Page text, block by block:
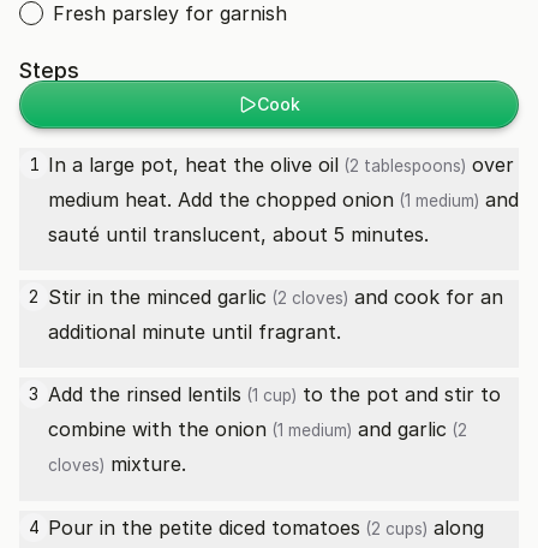
Fresh parsley for garnish
Steps
Cook
1 In a large pot, heat the olive oil (2 tablespoons) over
medium heat. Add the chopped onion (1 medium) and
sauté until translucent, about 5 minutes.
2 Stir in the minced garlic (2 cloves) and cook for an
additional minute until fragrant.
3 Add the rinsed lentils (1 cup) to the pot and stir to
combine with the onion (1 medium) and garlic (2
cloves) mixture.
4 Pour in the petite diced tomatoes (2 cups) along